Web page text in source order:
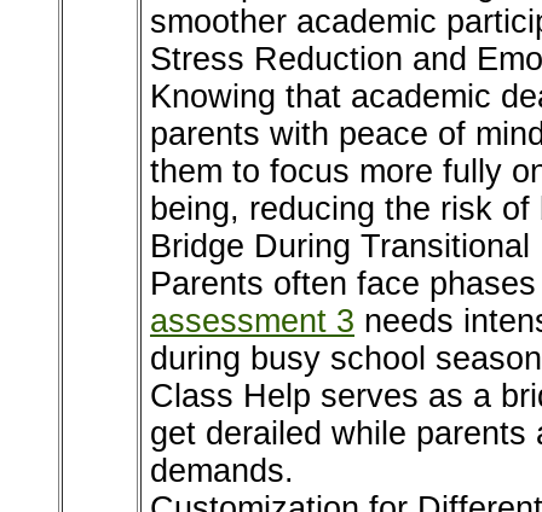
smoother academic
Stress Reduction and
Knowing that academic
parents with peace of
them to focus more fully
being, reducing the risk of
Bridge During Transitional
Parents often face
assessment 3 needs
during busy school
Class Help serves as a
get derailed while
demands.